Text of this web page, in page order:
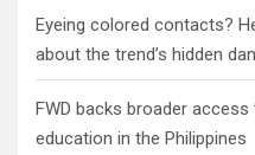
Eyeing colored contacts?
about the trend’s hidden
FWD backs broader
education in the Philippines